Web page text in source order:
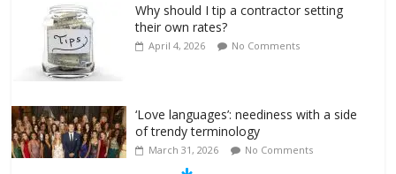
Why should I tip a contractor setting
their own rates?
April 4, 2026 No Comments
‘Love languages’: neediness with a side
of trendy terminology
March 31, 2026 No Comments